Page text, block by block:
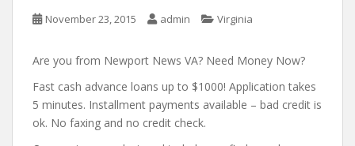
November 23, 2015 admin Virginia
Are you from Newport News VA? Need Money Now?
Fast cash advance loans up to $1000! Application takes
5 minutes. Installment payments available – bad credit is
ok. No faxing and no credit check.